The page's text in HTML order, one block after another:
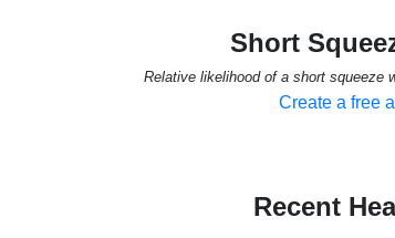
Short
Relative likelihood of a short squeeze
Create a free
Recent